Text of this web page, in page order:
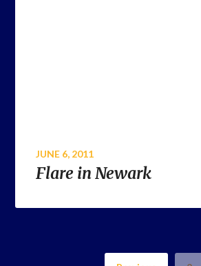
JUNE 6, 2011
Flare in Newark